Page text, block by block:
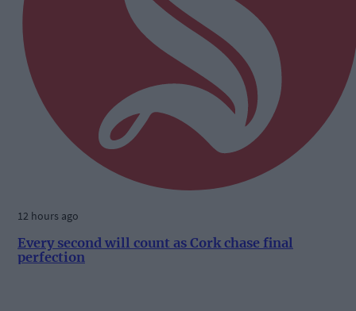
12 hours ago
Every second will count as Cork chase final
perfection